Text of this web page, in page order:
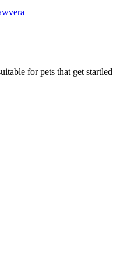
for pets that get